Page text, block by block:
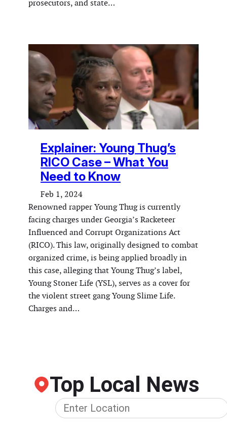
prosecutors, and state…
Explainer: Young Thug’s
RICO Case – What You
Need to Know
Feb 1, 2024
Renowned rapper Young Thug is currently
facing charges under Georgia’s Racketeer
Influenced and Corrupt Organizations Act
(RICO). This law, originally designed to combat
organized crime, is being applied broadly in
this case, alleging that Young Thug’s label,
Young Stoner Life (YSL), serves as a cover for
the violent street gang Young Slime Life.
Charges and…